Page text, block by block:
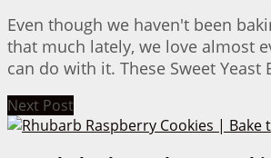
Even though we haven't been
that much lately, we love almost
can do with it. These Sweet Yeast
Next Post